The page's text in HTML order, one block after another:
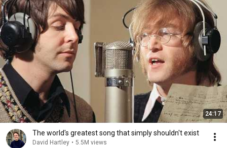
24:17
The world's greatest song that simply shouldn't exist
David Hartley • 5.5M views